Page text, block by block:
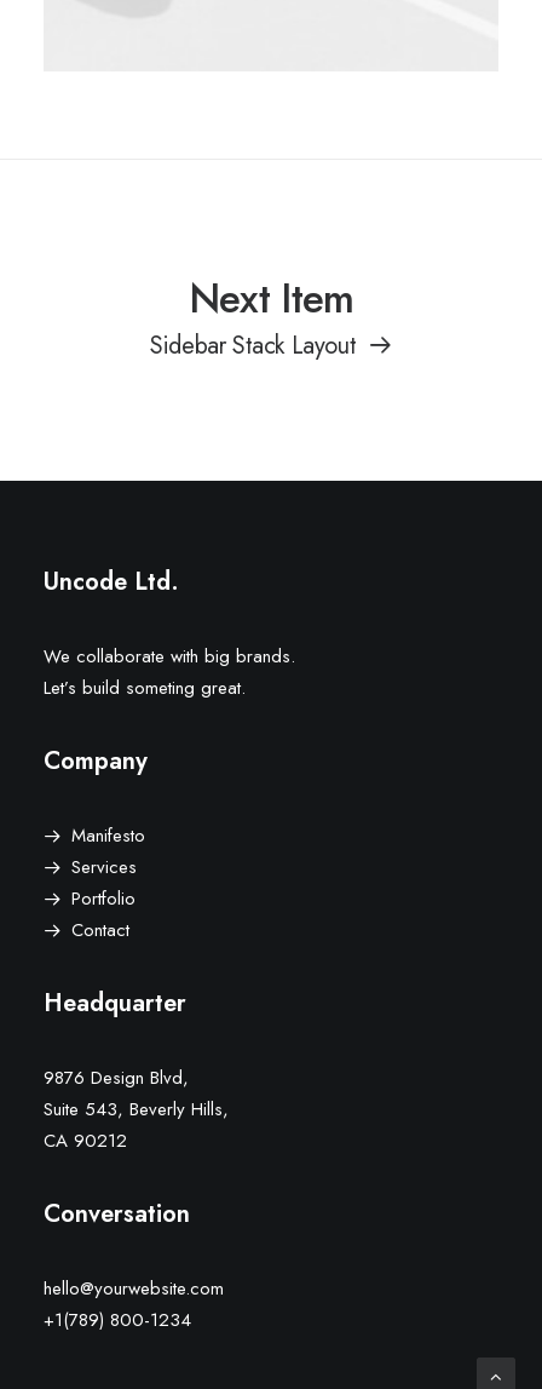
Next Item
Sidebar Stack Layout
Uncode Ltd.
We collaborate with big brands.
Let’s build someting great.
Company
Manifesto
Services
Portfolio
Contact
Headquarter
9876 Design Blvd,
Suite 543, Beverly Hills,
CA 90212
Conversation
hello@yourwebsite.com
+1(789) 800-1234